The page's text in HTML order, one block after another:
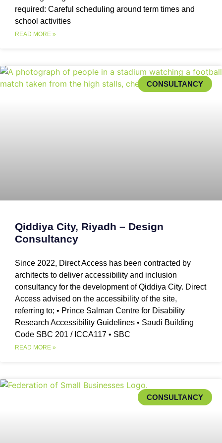
required: Careful scheduling around term times and
school activities
READ MORE »
CONSULTANCY
Qiddiya City, Riyadh – Design
Consultancy
Since 2022, Direct Access has been contracted by
architects to deliver accessibility and inclusion
consultancy for the development of Qiddiya City. Direct
Access advised on the accessibility of the site,
referring to; • Prince Salman Centre for Disability
Research Accessibility Guidelines • Saudi Building
Code SBC 201 / ICCA117 • SBC
READ MORE »
CONSULTANCY